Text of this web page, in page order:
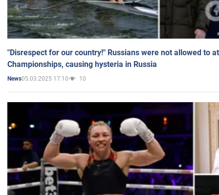
"Disrespect for our country!" Russians were not allowed to
Championships, causing hysteria in Russia
News05.03.2025 17:10 10